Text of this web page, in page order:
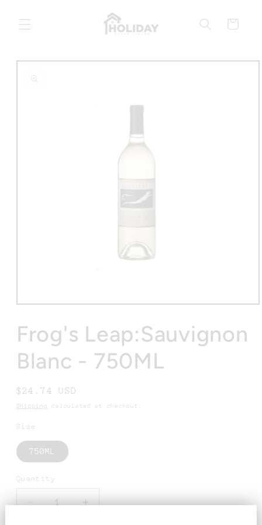
content
Cart
Skip to
information
Open
1
in
modal
Frog's Leap:Sauvignon
Blanc - 750ML
Regular
price
$24.74 USD
Shipping calculated at checkout.
Size
750ML
Quantity
Decrease Increase